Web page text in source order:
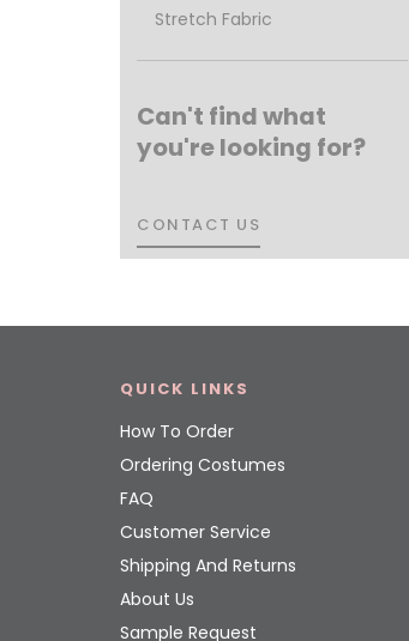
Stretch Fabric
Can't find what
you're looking for?
CONTACT US
CONTACT US
QUICK LINKS
How To Order
Ordering Costumes
FAQ
Customer Service
Shipping And Returns
About Us
Sample Request